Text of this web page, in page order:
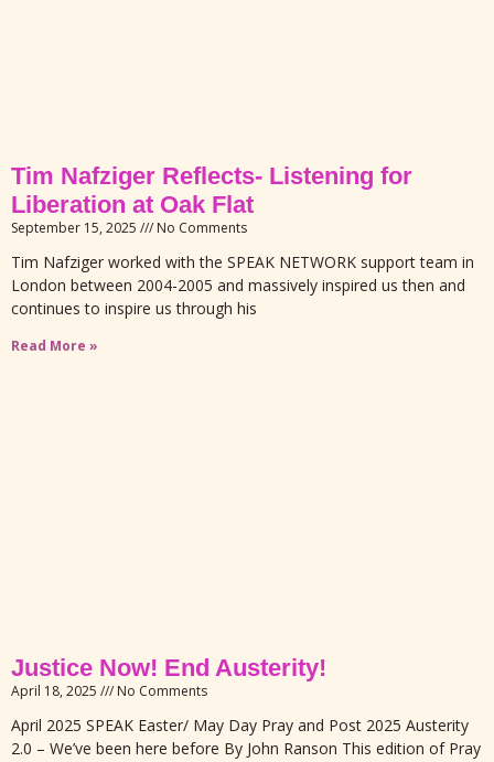
Tim Nafziger Reflects- Listening for
Liberation at Oak Flat
September 15, 2025 No Comments
Tim Nafziger worked with the SPEAK NETWORK support team in
London between 2004-2005 and massively inspired us then and
continues to inspire us through his
Read More »
Justice Now! End Austerity!
April 18, 2025 No Comments
April 2025 SPEAK Easter/ May Day Pray and Post 2025 Austerity
2.0 – We’ve been here before By John Ranson This edition of Pray